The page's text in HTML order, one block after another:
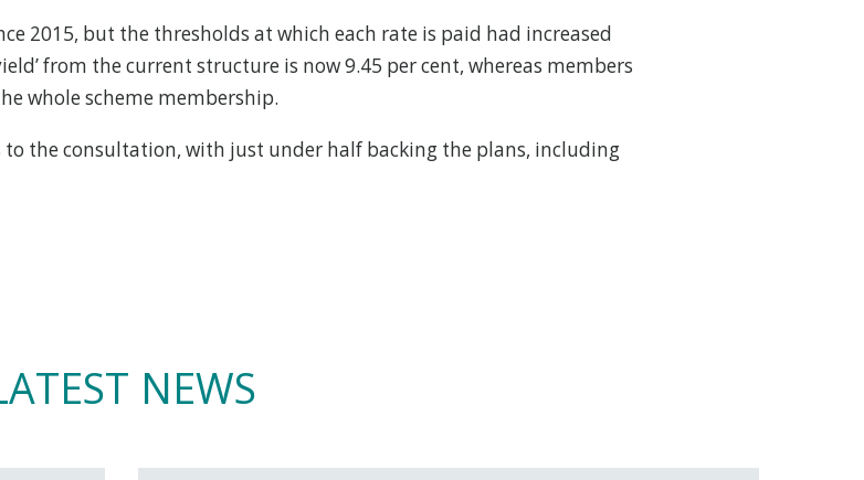
2015, but the thresholds at which each rate is paid had increased
from the current structure is now 9.45 per cent, whereas members
whole scheme membership.
the consultation, with just under half backing the plans, including
NEWS